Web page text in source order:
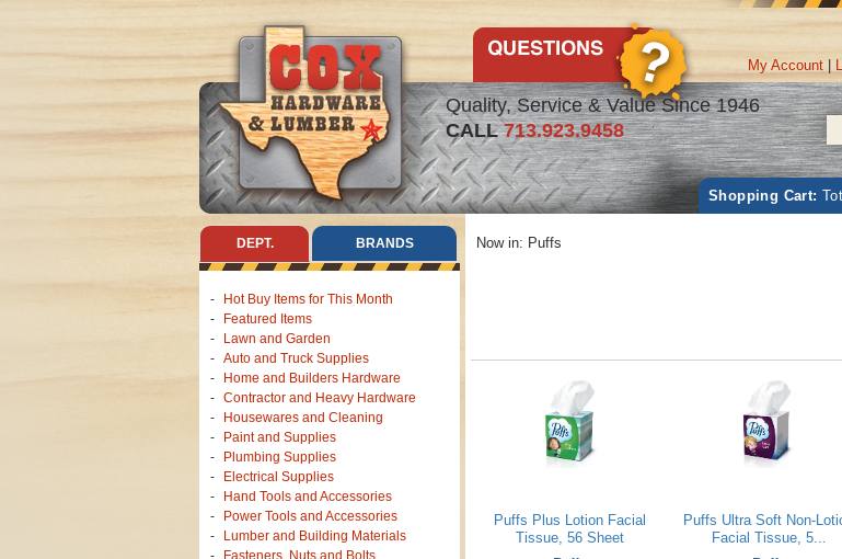
Quality, Service & Value Since 1946
CALL713.923.9458
My Account
Shopping Cart:
DEPT. BRANDS
Hot Buy Items for This Month
Featured Items
Lawn and Garden
Auto and Truck Supplies
Home and Builders Hardware
Contractor and Heavy Hardware
Housewares and Cleaning
Paint and Supplies
Plumbing Supplies
Electrical Supplies
Hand Tools and Accessories
Power Tools and Accessories
Lumber and Building Materials
Fasteners, Nuts and Bolts
Now in: Puffs
Puffs Plus Lotion Facial
Tissue, 56 Sheet
Puffs Ultra Soft Non-
Facial Tissue, 5...